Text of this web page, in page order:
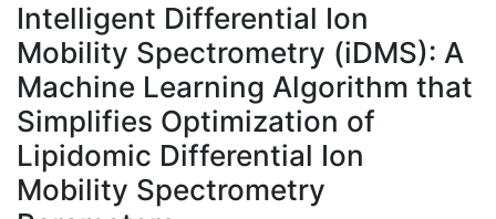
À propos
Intelligent Differential Ion
Mobility Spectrometry (iDMS): A
Machine Learning Algorithm that
Simplifies Optimization of
Lipidomic Differential Ion
Mobility Spectrometry